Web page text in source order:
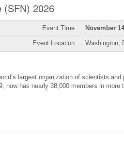
(SFN) 2026
Event Time November
Event Location Washington,
largest organization of scientists
now has nearly 38,000 members in more